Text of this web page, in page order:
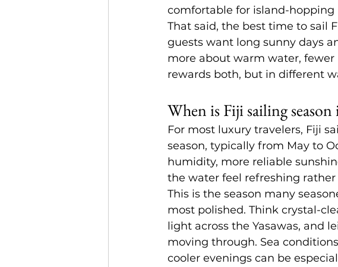
comfortable for island-hopping
That said, the best time to sail
guests want long sunny days
more about warm water,
rewards both, but in different
When is Fiji sailing season
For most luxury travelers, Fiji
season, typically from May to
humidity, more reliable
the water feel refreshing
This is the season many
most polished. Think crystal-
light across the Yasawas, and
moving through. Sea
cooler evenings can be